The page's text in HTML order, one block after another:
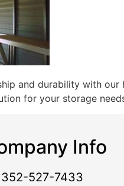
and durability with
for your storage
Info
352-527-7433